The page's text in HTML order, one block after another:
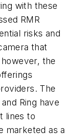
with these
RMR
risks and
that
the
The
Ring have
lines to
marketed as a